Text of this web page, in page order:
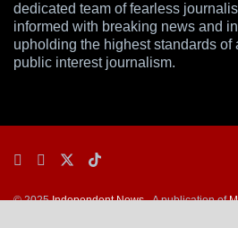
dedicated team of fearless
informed with breaking news and
upholding the highest standards of
public interest journalism.
© 2025Independent News- A publication of